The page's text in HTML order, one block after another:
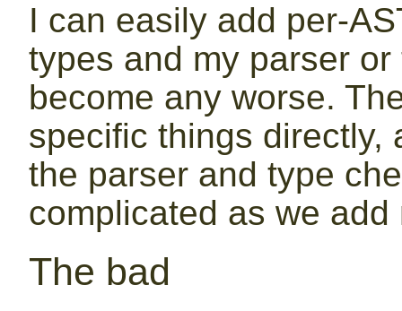
I can easily add per-
types and my parser
become any worse.
specific things directly,
the parser and type
complicated as we
The bad